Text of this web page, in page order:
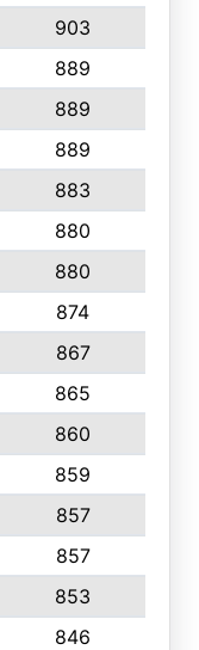
903
889
889
889
883
880
880
874
867
865
860
859
857
857
853
846